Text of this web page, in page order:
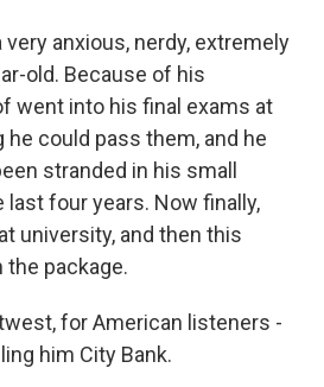
very anxious, nerdy, extremely
old. Because of his
went into his final exams at
could pass them, and he
stranded in his small
four years. Now finally,
university, and then this
package.
for American listeners -
him City Bank.